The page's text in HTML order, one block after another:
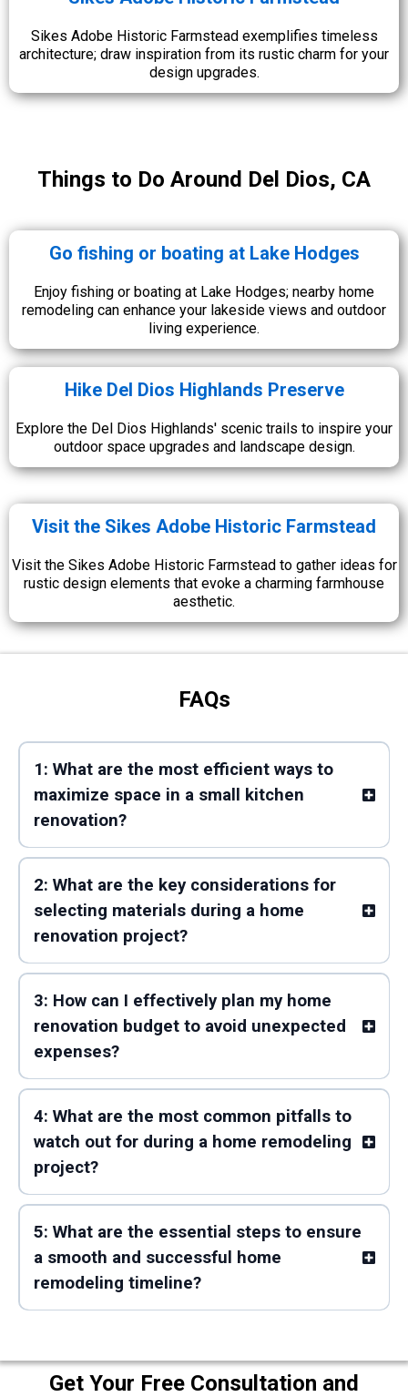
Sikes Adobe Historic Farmstead exemplifies timeless
architecture; draw inspiration from its rustic charm for your
design upgrades.
Things to Do Around Del Dios, CA
Go fishing or boating at Lake Hodges
Enjoy fishing or boating at Lake Hodges; nearby home
remodeling can enhance your lakeside views and outdoor
living experience.
Hike Del Dios Highlands Preserve
Explore the Del Dios Highlands' scenic trails to inspire your
outdoor space upgrades and landscape design.
Visit the Sikes Adobe Historic Farmstead
Visit the Sikes Adobe Historic Farmstead to gather ideas for
rustic design elements that evoke a charming farmhouse
aesthetic.
FAQs
1: What are the most efficient ways to
maximize space in a small kitchen
renovation?
2: What are the key considerations for
selecting materials during a home
renovation project?
3: How can I effectively plan my home
renovation budget to avoid unexpected
expenses?
4: What are the most common pitfalls to
watch out for during a home remodeling
project?
5: What are the essential steps to ensure
a smooth and successful home
remodeling timeline?
Get Your Free Consultation and